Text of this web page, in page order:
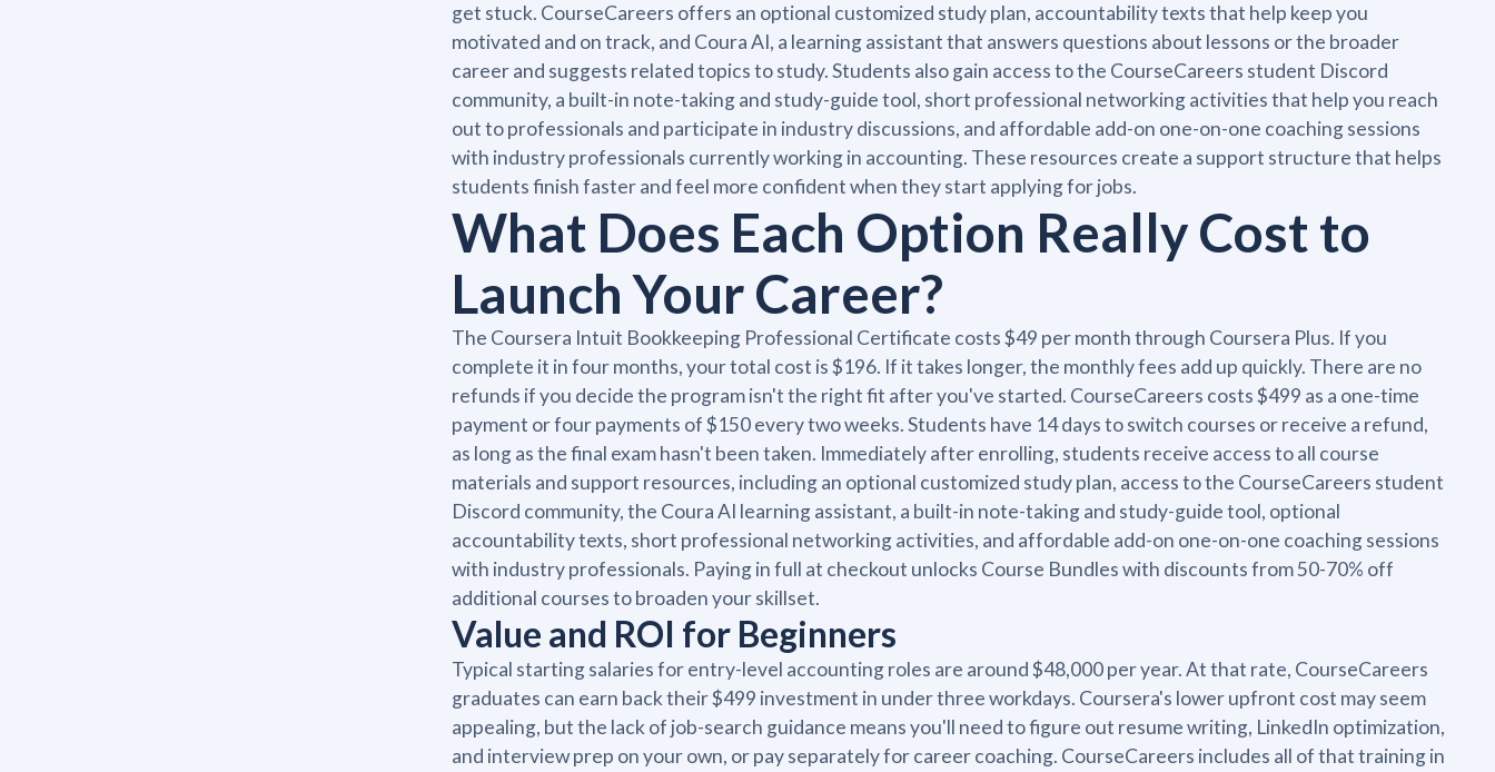
get stuck. CourseCareers offers an optional customized study plan, accountability texts that help keep you
motivated and on track, and Coura AI, a learning assistant that answers questions about lessons or the broader
career and suggests related topics to study. Students also gain access to the CourseCareers student Discord
community, a built-in note-taking and study-guide tool, short professional networking activities that help you reach
out to professionals and participate in industry discussions, and affordable add-on one-on-one coaching sessions
with industry professionals currently working in accounting. These resources create a support structure that helps
students finish faster and feel more confident when they start applying for jobs.
What Does Each Option Really Cost to
Launch Your Career?
The Coursera Intuit Bookkeeping Professional Certificate costs $49 per month through Coursera Plus. If you
complete it in four months, your total cost is $196. If it takes longer, the monthly fees add up quickly. There are no
refunds if you decide the program isn't the right fit after you've started. CourseCareers costs $499 as a one-time
payment or four payments of $150 every two weeks. Students have 14 days to switch courses or receive a refund,
as long as the final exam hasn't been taken. Immediately after enrolling, students receive access to all course
materials and support resources, including an optional customized study plan, access to the CourseCareers student
Discord community, the Coura AI learning assistant, a built-in note-taking and study-guide tool, optional
accountability texts, short professional networking activities, and affordable add-on one-on-one coaching sessions
with industry professionals. Paying in full at checkout unlocks Course Bundles with discounts from 50-70% off
additional courses to broaden your skillset.
Value and ROI for Beginners
Typical starting salaries for entry-level accounting roles are around $48,000 per year. At that rate, CourseCareers
graduates can earn back their $499 investment in under three workdays. Coursera's lower upfront cost may seem
appealing, but the lack of job-search guidance means you'll need to figure out resume writing, LinkedIn optimization,
and interview prep on your own, or pay separately for career coaching. CourseCareers includes all of that training in